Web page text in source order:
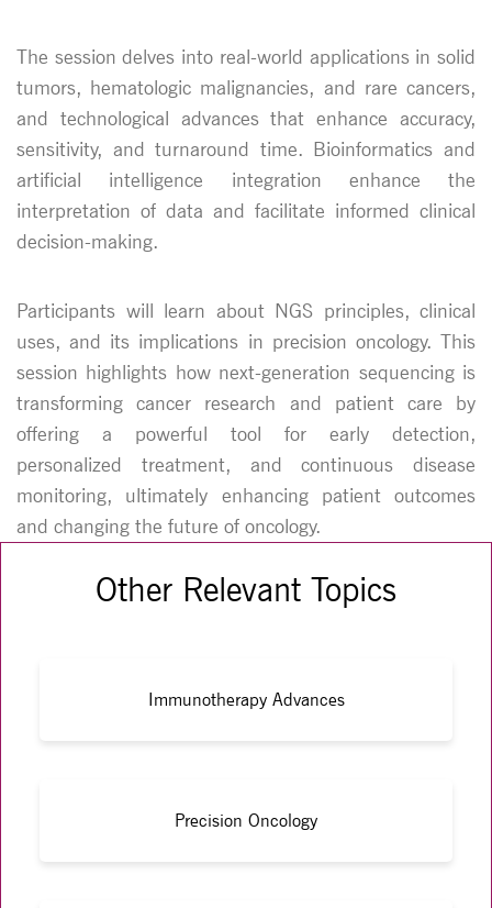
The session delves into real-world applications in solid
tumors, hematologic malignancies, and rare cancers,
and technological advances that enhance accuracy,
sensitivity, and turnaround time. Bioinformatics and
artificial intelligence integration enhance the
interpretation of data and facilitate informed clinical
decision-making.
Participants will learn about NGS principles, clinical
uses, and its implications in precision oncology. This
session highlights how next-generation sequencing is
transforming cancer research and patient care by
offering a powerful tool for early detection,
personalized treatment, and continuous disease
monitoring, ultimately enhancing patient outcomes
and changing the future of oncology.
Other Relevant Topics
Immunotherapy Advances
Precision Oncology